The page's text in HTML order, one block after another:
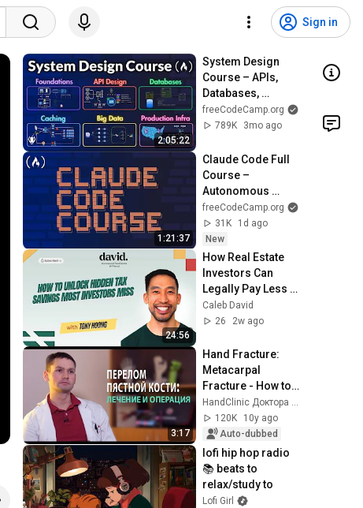
Sign in
2:05:22
System Design
Course – APIs,
Databases,
Caching, CDNs,
Load Balancing &
freeCodeCamp.org
789K
3mo ago
1:21:37
Claude Code Full
Course –
Autonomous
Goals, MCP, and
VS Code Setup
freeCodeCamp.org
31K
1d ago
New
24:56
How Real Estate
Investors Can
Legally Pay Less in
Taxes
Caleb David
26
2w ago
3:17
Hand Fracture:
Metacarpal
Fracture - How to
Properly Treat
This Type of Hand
Injury?
HandClinic Доктора Карпинского
120K
10y ago
Auto-dubbed
lofi hip hop radio
📚 beats to
relax/study to
Lofi Girl